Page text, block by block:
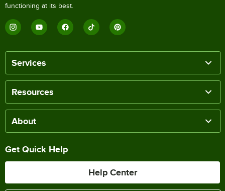
functioning at its best.
Services
Resources
About
Get Quick Help
Help Center